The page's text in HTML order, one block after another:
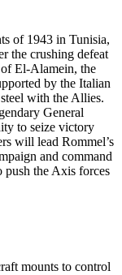
of 1943 in Tunisia,
the crushing defeat
of El-Alamein, the
by the Italian
with the Allies.
General
to seize victory
will lead Rommel’s
and command
push the Axis forces
mounts to control